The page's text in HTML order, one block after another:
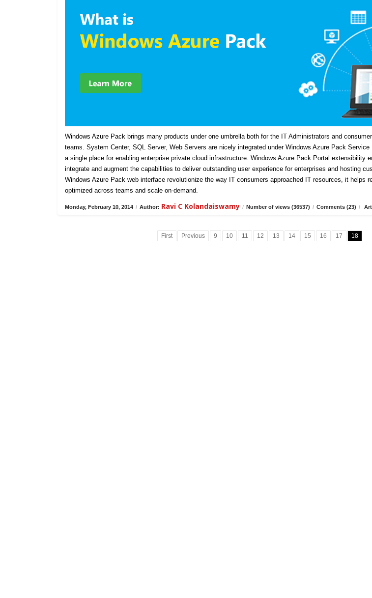
Windows Azure Pack brings many products under one umbrella both for the IT Administrators and
teams. System Center, SQL Server, Web Servers are nicely integrated under Windows Azure Pack
a single place for enabling enterprise private cloud infrastructure. Windows Azure Pack Portal extensibility
integrate and augment the capabilities to deliver outstanding user experience for enterprises and hosting
Windows Azure Pack web interface revolutionize the way IT consumers approached IT resources, it helps
optimized across teams and scale on-demand.
Monday, February 10, 2014 / Author: Ravi C Kolandaiswamy / Number of views (36537) / Comments (23) /
First Previous 9 10 11 12 13 14 15 16 17 18